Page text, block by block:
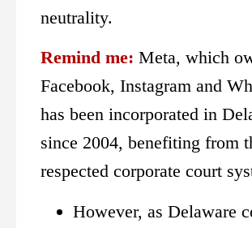
neutrality.
Remind me: Meta, which
Facebook, Instagram and
has been incorporated in
since 2004, benefiting from
respected corporate court
However, as Delaware